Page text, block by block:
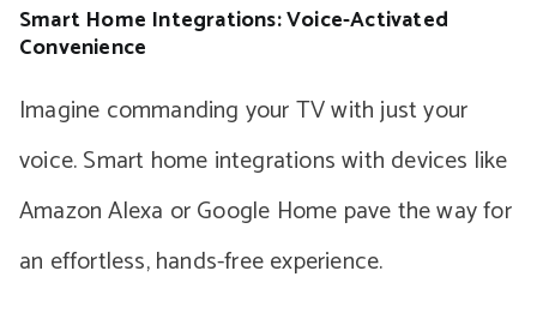
Smart Home Integrations: Voice-Activated
Convenience
Imagine commanding your TV with just your
voice. Smart home integrations with devices like
Amazon Alexa or Google Home pave the way for
an effortless, hands-free experience.